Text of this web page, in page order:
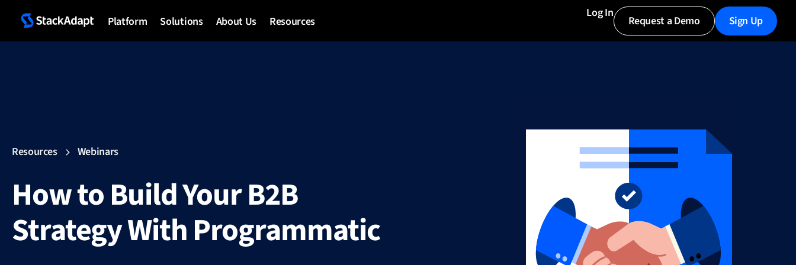
Platform Solutions About Us Resources
Log In
Request a Demo Sign Up
Resources Webinars
How to Build Your B2B
Strategy With Programmatic